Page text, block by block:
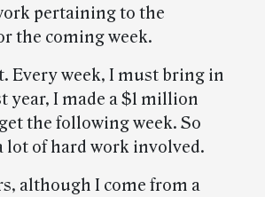
pertaining to the
the coming week.
Every week, I must bring in
year, I made a $1 million
the following week. So
lot of hard work involved.
although I come from a